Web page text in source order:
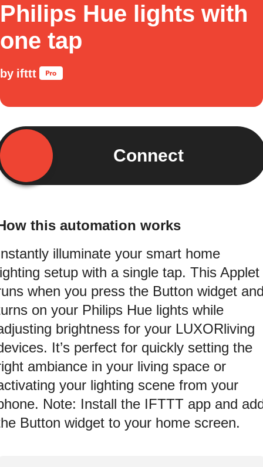
Philips Hue lights with
one tap
by ifttt
Connect
this automation works
illuminate your smart home
setup with a single tap. This Applet
when you press the Button widget
on your Philips Hue lights while
brightness for your LUXORliving
It’s perfect for quickly setting the
ambiance in your living space or
your lighting scene from your
Note: Install the IFTTT app and
Button widget to your home screen.